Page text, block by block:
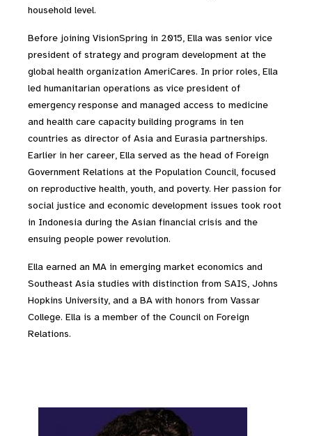
household level.
Before joining VisionSpring in 2015, Ella was senior vice
president of strategy and program development at the
global health organization AmeriCares. In prior roles, Ella
led humanitarian operations as vice president of
emergency response and managed access to medicine
and health care capacity building programs in ten
countries as director of Asia and Eurasia partnerships.
Earlier in her career, Ella served as the head of Foreign
Government Relations at the Population Council, focused
on reproductive health, youth, and poverty. Her passion for
social justice and economic development issues took root
in Indonesia during the Asian financial crisis and the
ensuing people power revolution.
Ella earned an MA in emerging market economics and
Southeast Asia studies with distinction from SAIS, Johns
Hopkins University, and a BA with honors from Vassar
College. Ella is a member of the Council on Foreign
Relations.